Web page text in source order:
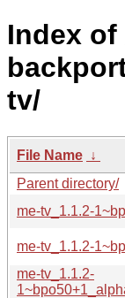
Index
tv/
File Name ↓
Parent directory/
me-tv_1.1.2-
me-tv_1.1.2-
me-tv_1.1.2-